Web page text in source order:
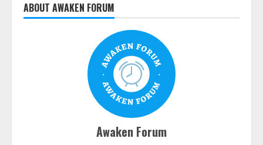
ABOUT AWAKEN FORUM
Awaken Forum